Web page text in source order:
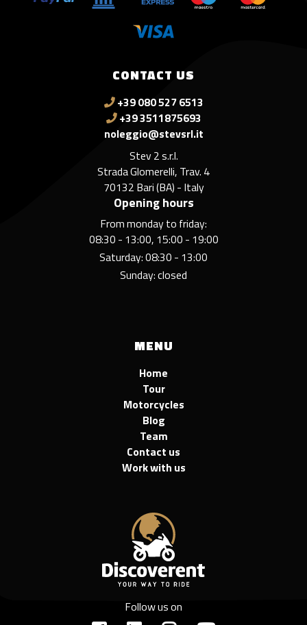
CONTACT US
+39 080 527 6513
+39 3511875693
noleggio@stevsrl.it
Stev 2 s.r.l.
Strada Glomerelli, Trav. 4
70132 Bari (BA) - Italy
Opening hours
From monday to friday:
08:30 - 13:00, 15:00 - 19:00
Saturday: 08:30 - 13:00
Sunday: closed
MENU
Home
Tour
Motorcycles
Blog
Team
Contact us
Work with us
Follow us on